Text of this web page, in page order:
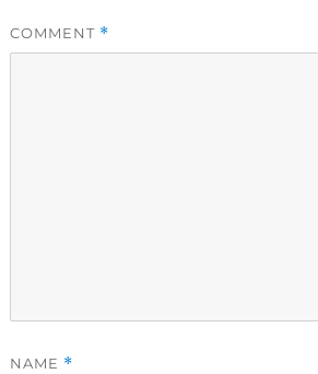
COMMENT *
NAME *